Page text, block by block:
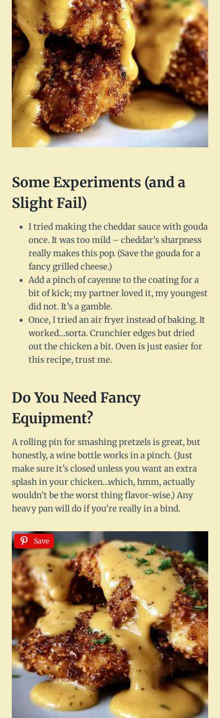
Some Experiments (and a
Slight Fail)
I tried making the cheddar sauce with gouda
once. It was too mild – cheddar’s sharpness
really makes this pop. (Save the gouda for a
fancy grilled cheese.)
Add a pinch of cayenne to the coating for a
bit of kick; my partner loved it, my youngest
did not. It’s a gamble.
Once, I tried an air fryer instead of baking. It
worked…sorta. Crunchier edges but dried
out the chicken a bit. Oven is just easier for
this recipe, trust me.
Do You Need Fancy
Equipment?
A rolling pin for smashing pretzels is great, but
honestly, a wine bottle works in a pinch. (Just
make sure it’s closed unless you want an extra
splash in your chicken…which, hmm, actually
wouldn’t be the worst thing flavor-wise.) Any
heavy pan will do if you’re really in a bind.
Save